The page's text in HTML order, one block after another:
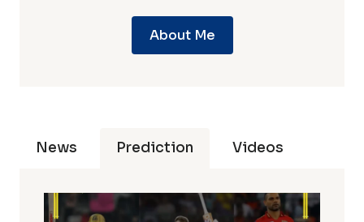
About Me
News Prediction Videos